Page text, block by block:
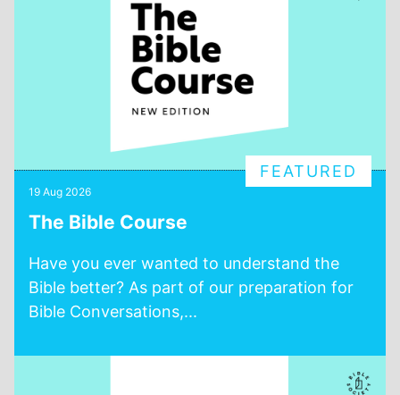
FEATURED
19 Aug 2026
The Bible Course
Have you ever wanted to understand the
Bible better? As part of our preparation for
Bible Conversations,...